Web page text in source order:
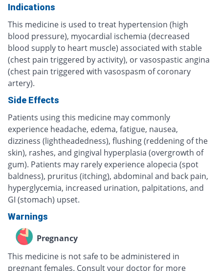
Indications
This medicine is used to treat hypertension (high
blood pressure), myocardial ischemia (decreased
blood supply to heart muscle) associated with stable
(chest pain triggered by activity), or vasospastic angina
(chest pain triggered with vasospasm of coronary
artery).
Side Effects
Patients using this medicine may commonly
experience headache, edema, fatigue, nausea,
dizziness (lightheadedness), flushing (reddening of the
skin), rashes, and gingival hyperplasia (overgrowth of
gum). Patients may rarely experience alopecia (spot
baldness), pruritus (itching), abdominal and back pain,
hyperglycemia, increased urination, palpitations, and
GI (stomach) upset.
Warnings
Pregnancy
This medicine is not safe to be administered in
pregnant females. Consult your doctor for more